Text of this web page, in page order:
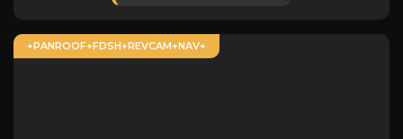
+PANROOF+FDSH+REVCAM+NAV+